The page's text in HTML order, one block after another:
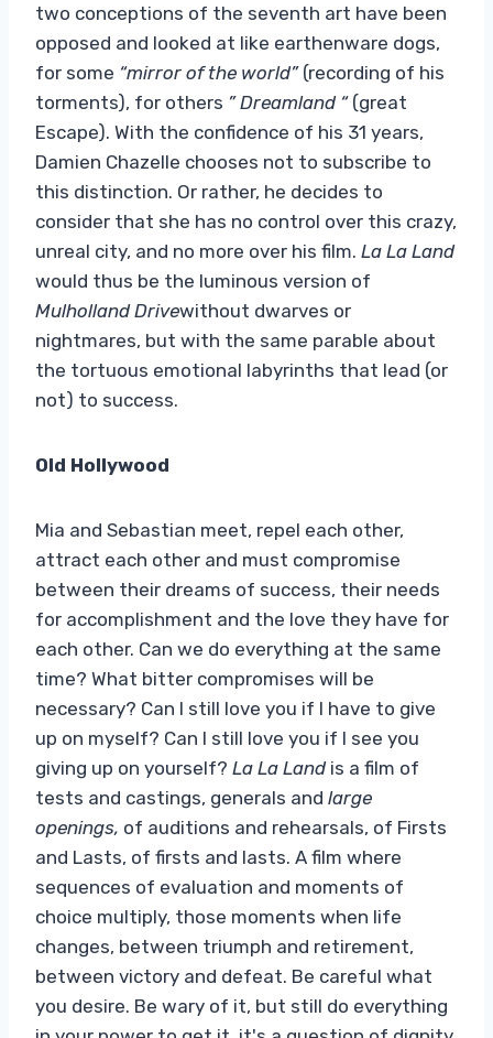
two conceptions of the seventh art have been
opposed and looked at like earthenware dogs,
for some “mirror of the world”(recording of his
torments), for others ” Dreamland “(great
Escape). With the confidence of his 31 years,
Damien Chazelle chooses not to subscribe to
this distinction. Or rather, he decides to
consider that she has no control over this crazy,
unreal city, and no more over his film. La La Land
would thus be the luminous version of
Mulholland Drivewithout dwarves or
nightmares, but with the same parable about
the tortuous emotional labyrinths that lead (or
not) to success.
Old Hollywood
Mia and Sebastian meet, repel each other,
attract each other and must compromise
between their dreams of success, their needs
for accomplishment and the love they have for
each other. Can we do everything at the same
time? What bitter compromises will be
necessary? Can I still love you if I have to give
up on myself? Can I still love you if I see you
giving up on yourself? La La Land is a film of
tests and castings, generals and large
openings, of auditions and rehearsals, of Firsts
and Lasts, of firsts and lasts. A film where
sequences of evaluation and moments of
choice multiply, those moments when life
changes, between triumph and retirement,
between victory and defeat. Be careful what
you desire. Be wary of it, but still do everything